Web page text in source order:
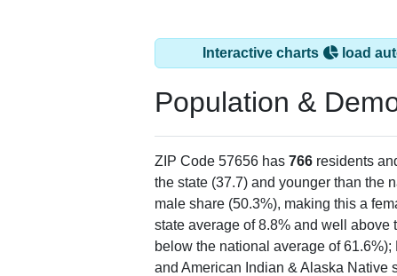
Interactive charts load
Population &
ZIP Code 57656 has 766 residents
the state (37.7) and younger than the
male share (50.3%), making this a
state average of 8.8% and well
below the national average of
and American Indian & Alaska Native